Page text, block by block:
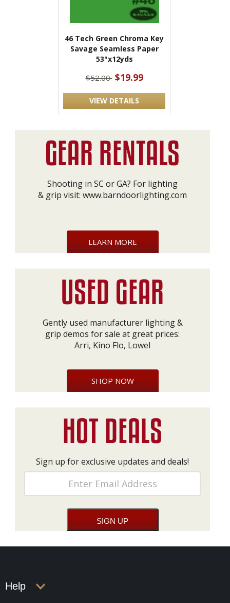
46 Tech Green Chroma Key
Savage Seamless Paper
53"x12yds
$52.00 $19.99
VIEW DETAILS
Shooting in SC or GA? For lighting
& grip visit: www.barndoorlighting.com
LEARN MORE
Gently used manufacturer lighting &
grip demos for sale at great prices:
Arri, Kino Flo, Lowel
SHOP NOW
Sign up for exclusive updates and deals!
Help